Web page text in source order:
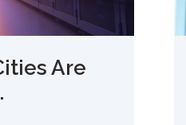
Are